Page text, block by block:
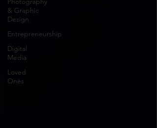
& Graphic
Design
Entrepreneurship
Digital
Media
Loved
Ones